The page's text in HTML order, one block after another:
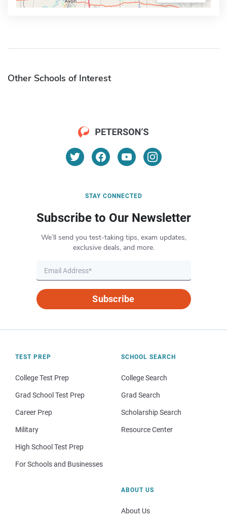
Other Schools of Interest
STAY CONNECTED
Subscribe to Our Newsletter
We’ll send you test-taking tips, exam updates,
exclusive deals, and more.
Subscribe
TEST PREP
College Test Prep
Grad School Test Prep
Career Prep
Military
High School Test Prep
For Schools and Businesses
SCHOOL SEARCH
College Search
Grad Search
Scholarship Search
Resource Center
ABOUT US
About Us